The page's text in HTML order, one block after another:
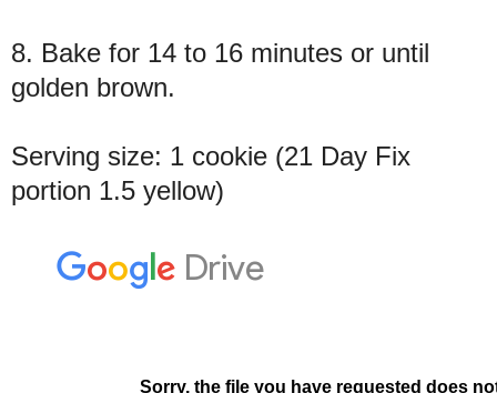
8. Bake for 14 to 16 minutes or until
golden brown.
Serving size: 1 cookie (21 Day Fix
portion 1.5 yellow)